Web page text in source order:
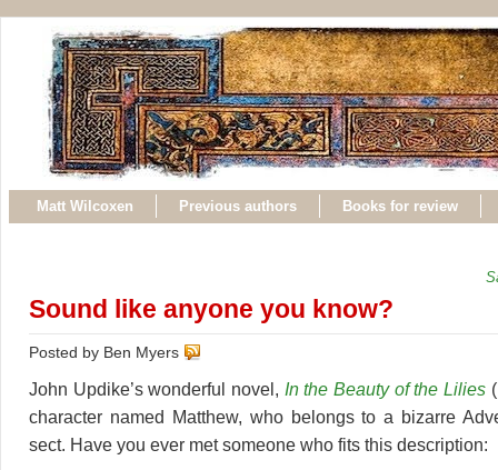
Matt Wilcoxen Previous authors Books for review
Sound like anyone you know?
Posted by Ben Myers
John Updike’s wonderful novel, In the Beauty of the Lilies
character named Matthew, who belongs to a bizarre
sect. Have you ever met someone who fits this description: